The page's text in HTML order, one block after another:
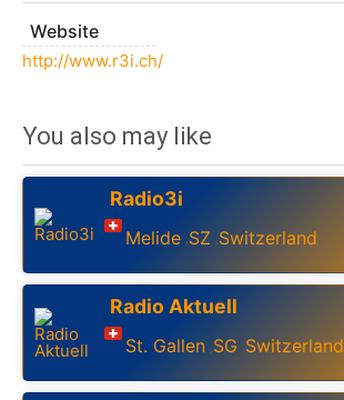
Website
http://www.r3i.ch/
You also may like
Radio3i
Melide ,SZ ,Switzerland
Radio Aktuell
St. Gallen ,SG ,Switzerland